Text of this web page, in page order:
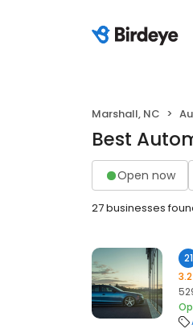
Marshall, NC
Best
Open now
27 businesses
21
3.2